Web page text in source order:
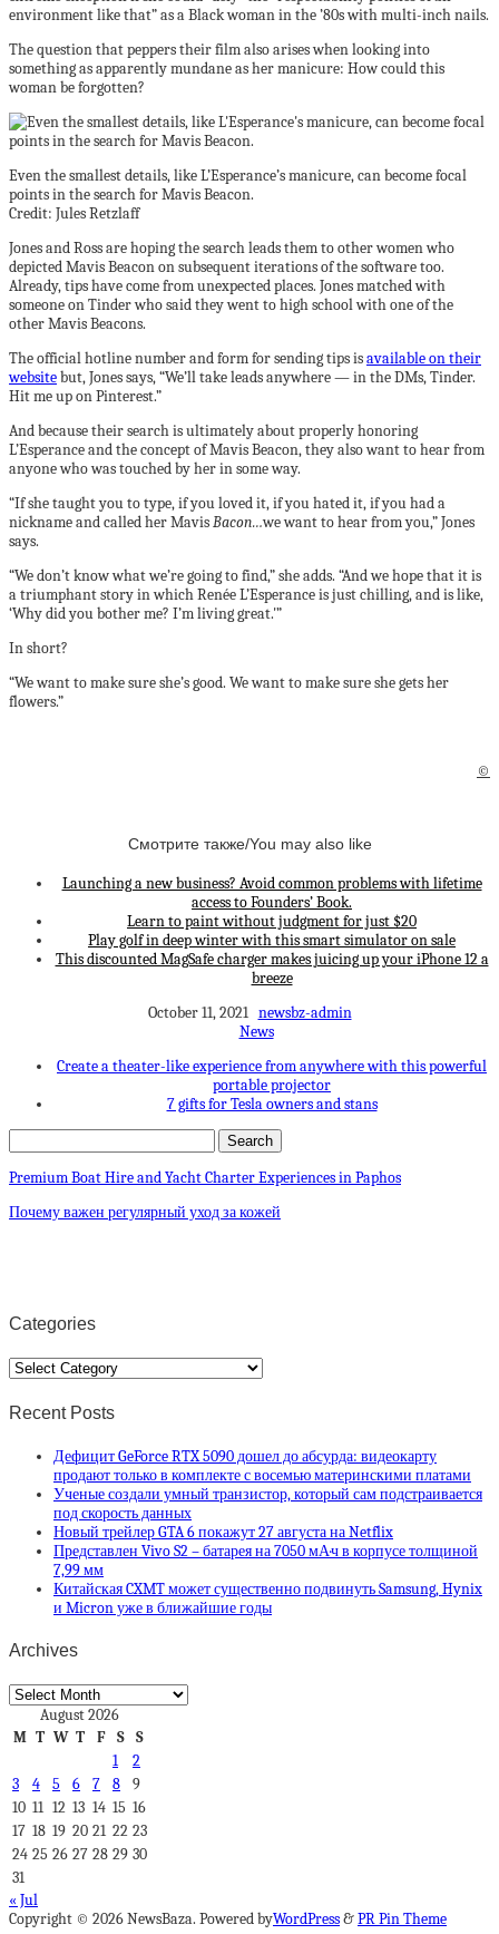
environment like that” as a Black woman in the ’80s with multi-inch nails.
The question that peppers their film also arises when looking into
something as apparently mundane as her manicure: How could this
woman be forgotten?
Even the smallest details, like L’Esperance’s manicure, can become focal
points in the search for Mavis Beacon.
Credit: Jules Retzlaff
Jones and Ross are hoping the search leads them to other women who
depicted Mavis Beacon on subsequent iterations of the software too.
Already, tips have come from unexpected places. Jones matched with
someone on Tinder who said they went to high school with one of the
other Mavis Beacons.
The official hotline number and form for sending tips isavailable on their
websitebut, Jones says, “We’ll take leads anywhere — in the DMs, Tinder.
Hit me up on Pinterest.”
And because their search is ultimately about properly honoring
L’Esperance and the concept of Mavis Beacon, they also want to hear from
anyone who was touched by her in some way.
“If she taught you to type, if you loved it, if you hated it, if you had a
nickname and called her MavisBacon…we want to hear from you,” Jones
says.
“We don’t know what we’re going to find,” she adds. “And we hope that it is
a triumphant story in which Renée L’Esperance is just chilling, and is like,
‘Why did you bother me? I’m living great.'”
In short?
“We want to make sure she’s good. We want to make sure she gets her
flowers.”
©
Смотрите также/You may also like
Launching a new business? Avoid common problems with lifetime
access to Founders’ Book.
Learn to paint without judgment for just $20
Play golf in deep winter with this smart simulator on sale
This discounted MagSafe charger makes juicing up your iPhone 12 a
breeze
October 11, 2021 newsbz-admin
News
Create a theater-like experience from anywhere with this powerful
portable projector
7 gifts for Tesla owners and stans
Premium Boat Hire and Yacht Charter Experiences in Paphos
Почему важен регулярный уход за кожей
Categories
Categories
Recent Posts
Дефицит GeForce RTX 5090 дошел до абсурда: видеокарту
продают только в комплекте с восемью материнскими платами
Ученые создали умный транзистор, который сам подстраивается
под скорость данных
Новый трейлер GTA 6 покажут 27 августа на Netflix
Представлен Vivo S2 – батарея на 7050 мА·ч в корпусе толщиной
7,99 мм
Китайская CXMT может существенно подвинуть Samsung, Hynix
и Micron уже в ближайшие годы
Archives
Archives
August 2026
M T W T F S
S
1
2
3
4 5 6 7 8
9
10 11 12 13 14 15 16
17 18 19 20 21 22 23
24 25 26 27 28 29 30
31
« Jul
Copyright © 2026 NewsBaza. Powered byWordPress&PR Pin Theme